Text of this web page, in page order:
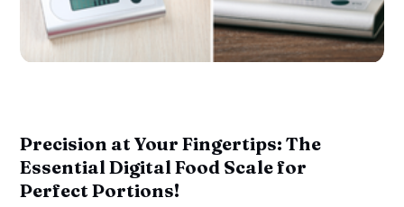
Precision at Your Fingertips: The
Essential Digital Food Scale for
Perfect Portions!